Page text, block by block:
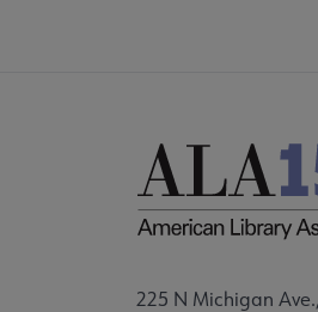
225 N Michigan